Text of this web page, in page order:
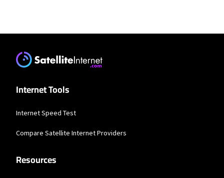
Earthlink
* Actual speeds may vary depending on the distance, line-quality, phone
service provider, and number of devices used concurrently. All speeds not
available in all areas. Exclusions like taxes & fees apply. Not available in all
Internet Tools
Internet Speed Test
Compare Satellite Internet Providers
Resources